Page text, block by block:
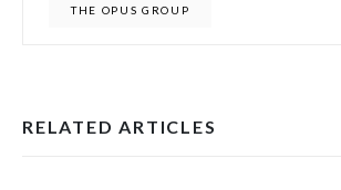
THE OPUS GROUP
RELATED ARTICLES